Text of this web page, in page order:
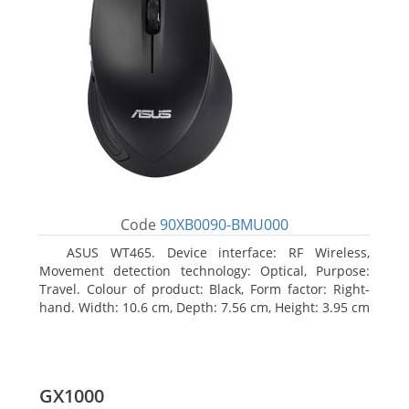
Code 90XB0090-BMU000
ASUS WT465. Device interface: RF Wireless,
Movement detection technology: Optical, Purpose:
Travel. Colour of product: Black, Form factor: Right-
hand. Width: 10.6 cm, Depth: 7.56 cm, Height: 3.95 cm
GX1000